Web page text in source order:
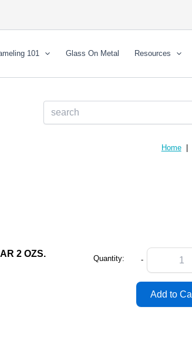
101 Glass On Metal Resources
Home|
2 OZS. Quantity: -